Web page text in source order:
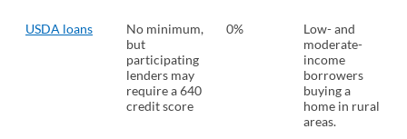
USDA loans
No minimum,
but
participating
lenders may
require a 640
credit score
0%
Low- and
moderate-
income
borrowers
buying a
home in rural
areas.